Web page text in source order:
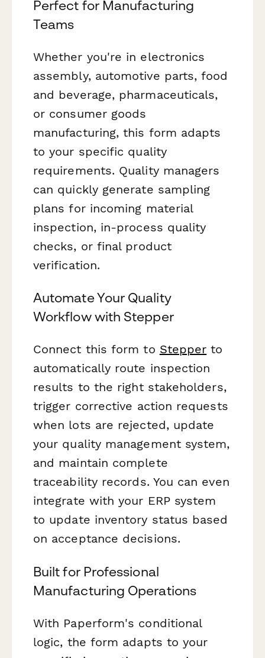
Perfect for Manufacturing
Teams
Whether you're in electronics
assembly, automotive parts, food
and beverage, pharmaceuticals,
or consumer goods
manufacturing, this form adapts
to your specific quality
requirements. Quality managers
can quickly generate sampling
plans for incoming material
inspection, in-process quality
checks, or final product
verification.
Automate Your Quality
Workflow with Stepper
Connect this form to Stepper to
automatically route inspection
results to the right stakeholders,
trigger corrective action requests
when lots are rejected, update
your quality management system,
and maintain complete
traceability records. You can even
integrate with your ERP system
to update inventory status based
on acceptance decisions.
Built for Professional
Manufacturing Operations
With Paperform's conditional
logic, the form adapts to your